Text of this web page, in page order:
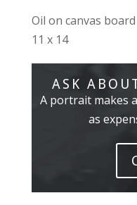
Oil on canvas board
11 x 14
ASK
A portrait makes
as